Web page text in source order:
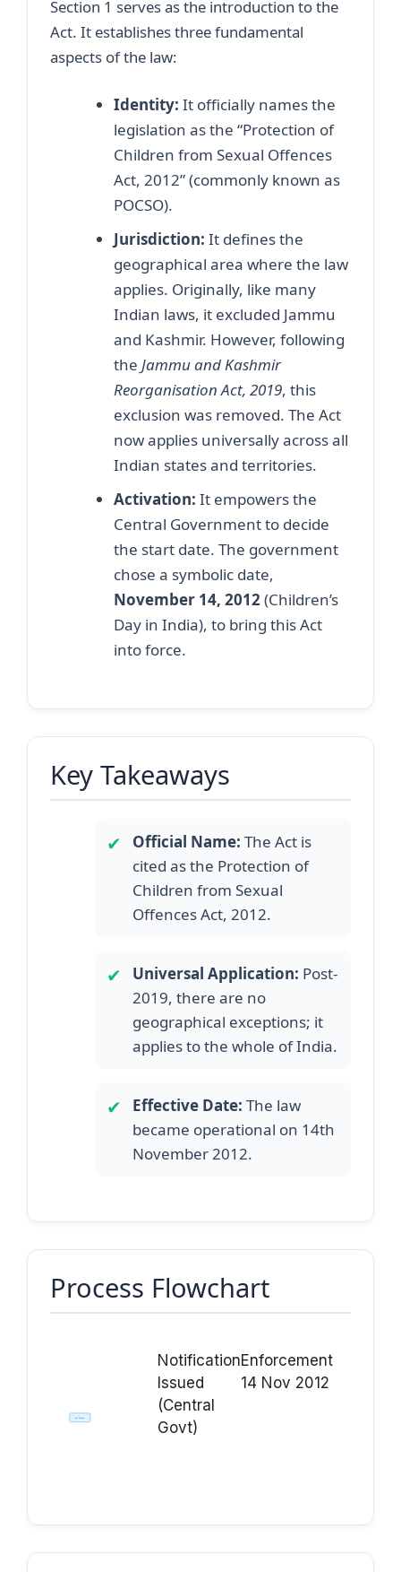
Section 1 serves as the introduction to the
Act. It establishes three fundamental
aspects of the law:
Identity: It officially names the
legislation as the “Protection of
Children from Sexual Offences
Act, 2012” (commonly known as
POCSO).
Jurisdiction: It defines the
geographical area where the law
applies. Originally, like many
Indian laws, it excluded Jammu
and Kashmir. However, following
the Jammu and Kashmir
Reorganisation Act, 2019, this
exclusion was removed. The Act
now applies universally across all
Indian states and territories.
Activation: It empowers the
Central Government to decide
the start date. The government
chose a symbolic date,
November 14, 2012(Children’s
Day in India), to bring this Act
into force.
Key Takeaways
✔ Official Name: The Act is
cited as the Protection of
Children from Sexual
Offences Act, 2012.
✔ Universal Application: Post-
2019, there are no
geographical exceptions; it
applies to the whole of India.
✔ Effective Date: The law
became operational on 14th
November 2012.
Process Flowchart
Act Passed
Notification
Issued
(Central
Govt)
Enforcement
14 Nov 2012